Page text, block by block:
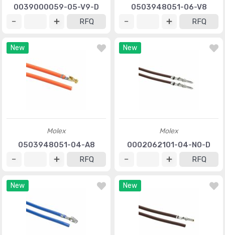
0039000059-05-V9-D
RFQ
0503948051-06-V8
RFQ
New
Molex
0503948051-04-A8
RFQ
New
Molex
0002062101-04-N0-D
RFQ
New New